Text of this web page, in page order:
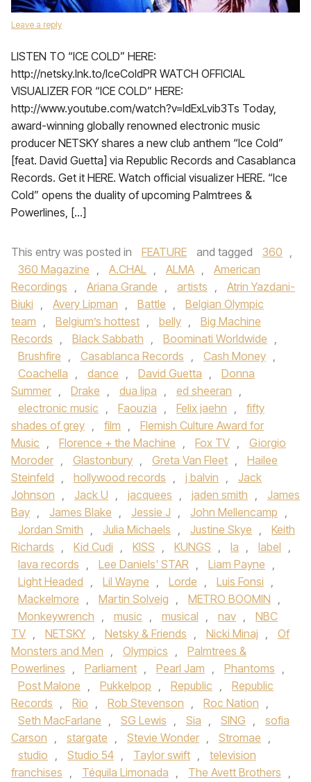
Leave a reply
LISTEN TO “ICE COLD” HERE:
http://netsky.lnk.to/IceColdPR WATCH OFFICIAL
VISUALIZER FOR “ICE COLD” HERE:
http://www.youtube.com/watch?v=ldExLvib3Ts Today,
award-winning globally renowned electronic music
producer NETSKY shares a new club anthem “Ice Cold”
[feat. David Guetta] via Republic Records and Casablanca
Records. Get it HERE. Watch official visualizer HERE. “Ice
Cold” opens the duality of upcoming Palmtrees &
Powerlines, […]
This entry was posted in FEATURE and tagged 360 ,
360 Magazine , A.CHAL , ALMA ,
American
Recordings , Ariana Grande , artists ,
Atrin Yazdani-
Biuki , Avery Lipman , Battle ,
Belgian Olympic
team , Belgium’s hottest , belly ,
Big Machine
Records , Black Sabbath , Boominati Worldwide ,
Brushfire , Casablanca Records , Cash Money ,
Coachella , dance , David Guetta ,
Donna
Summer , Drake , dua lipa , ed sheeran ,
electronic music , Faouzia , Felix jaehn ,
fifty
shades of grey , film ,
Flemish Culture Award for
Music , Florence + the Machine , Fox TV ,
Giorgio
Moroder , Glastonbury , Greta Van Fleet ,
Hailee
Steinfeld , hollywood records , j balvin ,
Jack
Johnson , Jack U , jacquees , jaden smith ,
James
Bay , James Blake , Jessie J , John Mellencamp ,
Jordan Smith , Julia Michaels , Justine Skye ,
Keith
Richards , Kid Cudi , KISS , KUNGS , la , label ,
lava records , Lee Daniels' STAR , Liam Payne ,
Light Headed , Lil Wayne , Lorde , Luis Fonsi ,
Mackelmore , Martin Solveig , METRO BOOMIN ,
Monkeywrench , music , musical , nav ,
NBC
TV , NETSKY , Netsky & Friends , Nicki Minaj ,
Of
Monsters and Men , Olympics ,
Palmtrees &
Powerlines , Parliament , Pearl Jam , Phantoms ,
Post Malone , Pukkelpop , Republic ,
Republic
Records , Rio , Rob Stevenson , Roc Nation ,
Seth MacFarlane , SG Lewis , Sia , SING ,
sofia
Carson , stargate , Stevie Wonder , Stromae ,
studio , Studio 54 , Taylor swift ,
television
franchises , Téquila Limonada , The Avett Brothers ,